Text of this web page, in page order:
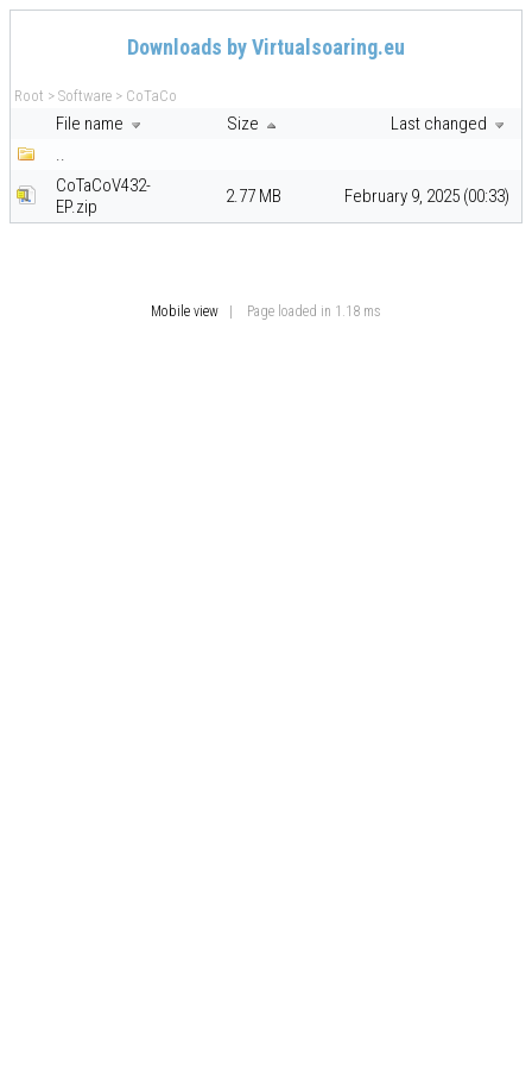
Downloads by Virtualsoaring.eu
Root > Software > CoTaCo
File name Size
Last changed
..
CoTaCoV432-
EP.zip
2.77 MB February 9, 2025 (00:33)
Mobile view | Page loaded in 1.18 ms